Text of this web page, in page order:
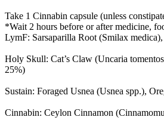
Take 1 Cinnabin capsule (unless
*Wait 2 hours before or after medicine,
LymF: Sarsaparilla Root (Smilax
Holy Skull: Cat’s Claw (Uncaria
25%)
Sustain: Foraged Usnea (Usnea spp.),
Cinnabin: Ceylon Cinnamon